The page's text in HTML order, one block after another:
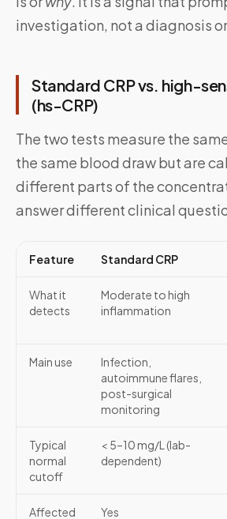
investigation, not a diagnosis
Standard CRP vs. high-
(hs-CRP)
The two tests measure the
the same blood draw but are
different parts of the
answer different clinical
Feature Standard CRP
What it
detects
Moderate to high
inflammation
Main use
Infection,
autoimmune flares,
post-surgical
monitoring
Typical
normal
cutoff
< 5–10 mg/L (lab-
dependent)
Affected Yes